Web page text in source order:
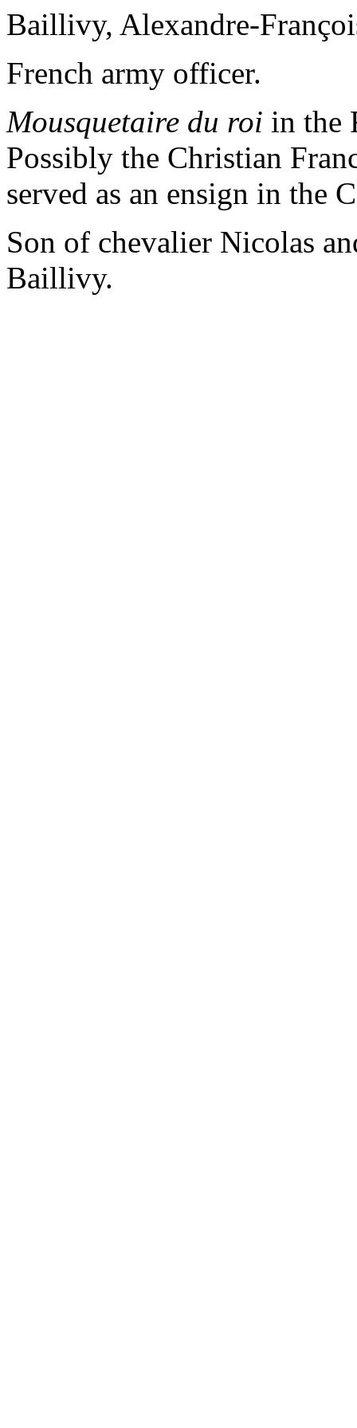
Baillivy, Alexandre-
French army officer.
Mousquetaire du roi in the
Possibly the Christian
served as an ensign in the
Son of chevalier Nicolas
Baillivy.